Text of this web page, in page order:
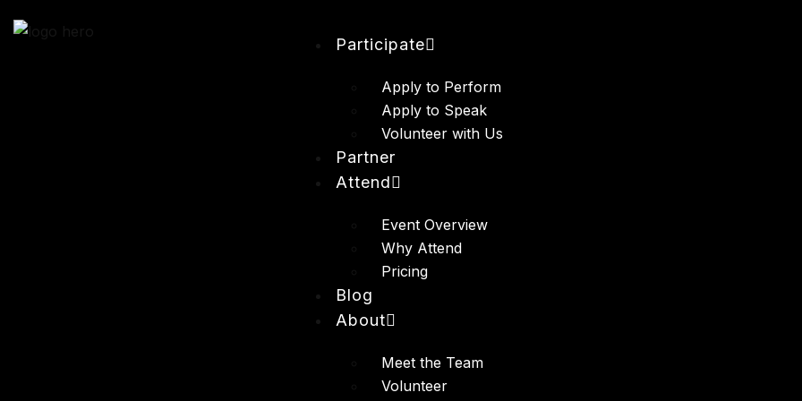
Participate
Apply to Perform
Apply to Speak
Volunteer with Us
Partner
Attend
Event Overview
Why Attend
Pricing
Blog
About
Meet the Team
Volunteer